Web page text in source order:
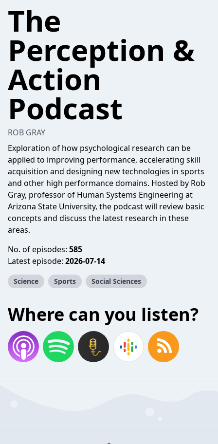
The
Perception &
Action
Podcast
ROB GRAY
Exploration of how psychological research can be
applied to improving performance, accelerating skill
acquisition and designing new technologies in sports
and other high performance domains. Hosted by Rob
Gray, professor of Human Systems Engineering at
Arizona State University, the podcast will review basic
concepts and discuss the latest research in these
areas.
No. of episodes: 585
Latest episode: 2026-07-14
Science Sports Social Sciences
Where can you listen?